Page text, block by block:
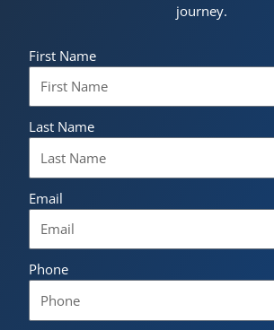
journey.
First Name
Last Name
Email
Phone